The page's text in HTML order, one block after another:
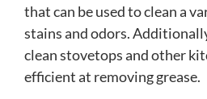
that can be used to clean a
stains and odors.
clean stovetops and other
efficient at removing grease.